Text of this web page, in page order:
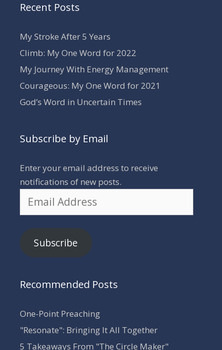
Recent Posts
My Stroke After 5 Years
Climb: My One Word for 2022
My Journey With Energy Management
Courageous: My One Word for 2021
God’s Word in Uncertain Times
Subscribe by Email
Enter your email address to receive
notifications of new posts.
Email
Address
Subscribe
Recommended Posts
One-Point Preaching
"Resonate": Bringing It All Together
5 Takeaways From "The Circle Maker"